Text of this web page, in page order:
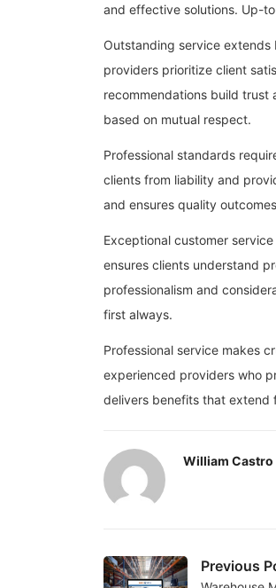
and effective solutions. Up-
Outstanding service
providers prioritize client
recommendations build trust
based on mutual respect.
Professional standards
clients from liability and
and ensures quality
Exceptional customer
ensures clients understand
professionalism and
first always.
Professional service makes
experienced providers who
delivers benefits that extend
William Castro
Previous